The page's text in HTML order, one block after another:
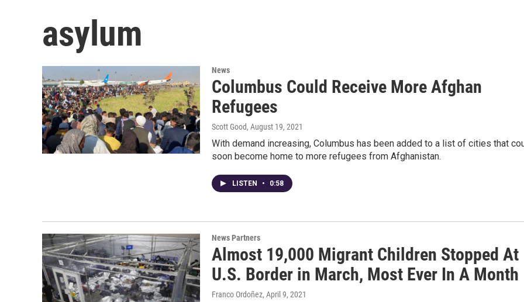
asylum
News
Columbus Could Receive More Afghan
Refugees
Scott Good, August 19, 2021
With demand increasing, Columbus has been added to a list of cities that
soon become home to more refugees from Afghanistan.
LISTEN • 0:58
News Partners
Almost 19,000 Migrant Children Stopped At
U.S. Border in March, Most Ever In A Month
Franco Ordoñez, April 9, 2021